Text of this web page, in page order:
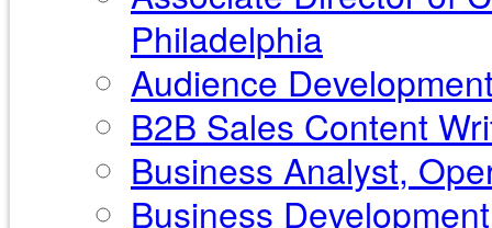
Philadelphia
Audience
B2B Sales Content
Business Analyst,
Business